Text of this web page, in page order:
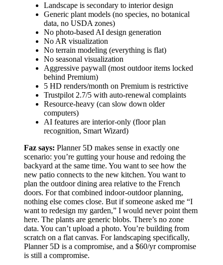
Landscape is secondary to interior design
Generic plant models (no species, no botanical
data, no USDA zones)
No photo-based AI design generation
No AR visualization
No terrain modeling (everything is flat)
No seasonal visualization
Aggressive paywall (most outdoor items locked
behind Premium)
5 HD renders/month on Premium is restrictive
Trustpilot 2.7/5 with auto-renewal complaints
Resource-heavy (can slow down older
computers)
AI features are interior-only (floor plan
recognition, Smart Wizard)
Faz says: Planner 5D makes sense in exactly one
scenario: you’re gutting your house and redoing the
backyard at the same time. You want to see how the
new patio connects to the new kitchen. You want to
plan the outdoor dining area relative to the French
doors. For that combined indoor-outdoor planning,
nothing else comes close. But if someone asked me “I
want to redesign my garden,” I would never point them
here. The plants are generic blobs. There’s no zone
data. You can’t upload a photo. You’re building from
scratch on a flat canvas. For landscaping specifically,
Planner 5D is a compromise, and a $60/yr compromise
is still a compromise.